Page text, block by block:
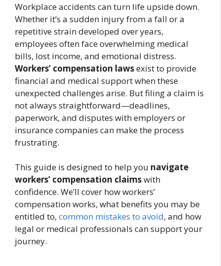
Workplace accidents can turn life upside down.
Whether it’s a sudden injury from a fall or a
repetitive strain developed over years,
employees often face overwhelming medical
bills, lost income, and emotional distress.
Workers’ compensation lawsexist to provide
financial and medical support when these
unexpected challenges arise. But filing a claim is
not always straightforward—deadlines,
paperwork, and disputes with employers or
insurance companies can make the process
frustrating.
This guide is designed to help you navigate
workers’ compensation claimswith
confidence. We’ll cover how workers’
compensation works, what benefits you may be
entitled to, common mistakes to avoid, and how
legal or medical professionals can support your
journey.